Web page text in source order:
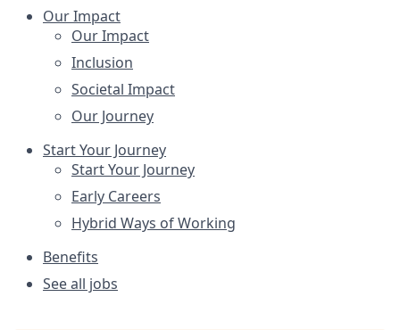
Our Impact
Our Impact
Inclusion
Societal Impact
Our Journey
Start Your Journey
Start Your Journey
Early Careers
Hybrid Ways of Working
Benefits
See all jobs